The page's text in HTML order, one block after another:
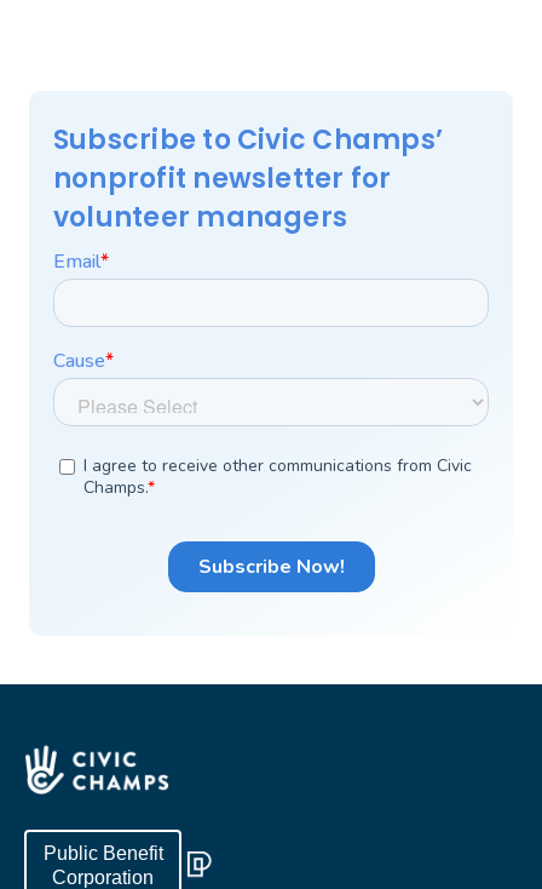
Subscribe to Civic Champs’
nonprofit newsletter for
volunteer managers
Public Benefit
Corporation